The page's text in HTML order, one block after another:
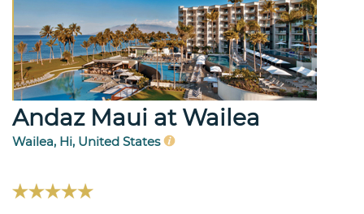
Andaz Maui at Wailea
Wailea, Hi, United States